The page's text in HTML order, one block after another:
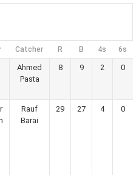
Catcher R B 4s 6s
Ahmed
Pasta
8 9 2 0
Rauf
Barai
29 27 4 0